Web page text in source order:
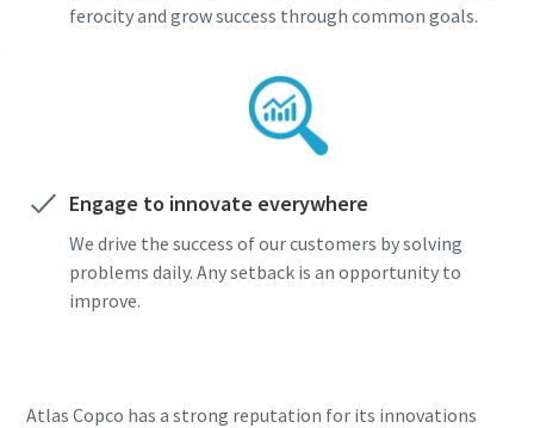
ferocity and grow success through common goals.
Engage to innovate everywhere
We drive the success of our customers by solving
problems daily. Any setback is an opportunity to
improve.
Atlas Copco has a strong reputation for its innovations